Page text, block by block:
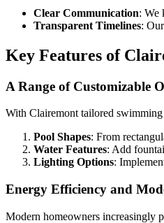
Clear Communication: We
Transparent Timelines:
Key Features of
A Range of Customizable
With Clairemont tailored
Pool Shapes: From
Water Features: Add
Lighting Options:
Energy Efficiency and
Modern homeowners increasingly